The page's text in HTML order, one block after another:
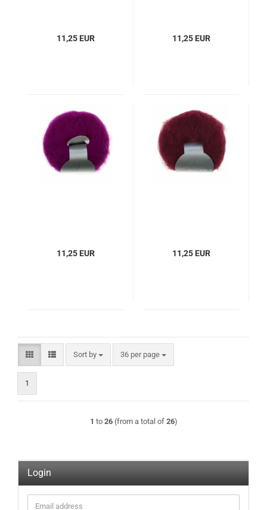
11,25 EUR 11,25 EUR
11,25 EUR 11,25 EUR
Sort by
Sort by 36 per page
per page
1
1 to 26(from a total of 26)
Login
Email